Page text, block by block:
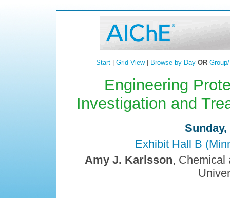
Start| Grid View| Browse by Day OR
Engineering
Investigation and
Sunday,
Exhibit Hall B
Amy J. Karlsson, Chemical